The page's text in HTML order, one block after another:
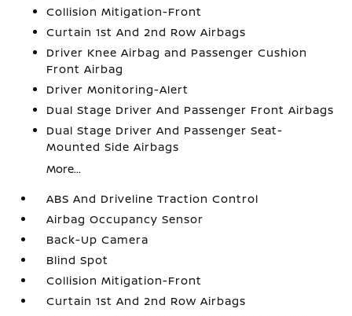
Collision Mitigation-Front
Curtain 1st And 2nd Row Airbags
Driver Knee Airbag and Passenger Cushion
Front Airbag
Driver Monitoring-Alert
Dual Stage Driver And Passenger Front Airbags
Dual Stage Driver And Passenger Seat-
Mounted Side Airbags
More...
ABS And Driveline Traction Control
Airbag Occupancy Sensor
Back-Up Camera
Blind Spot
Collision Mitigation-Front
Curtain 1st And 2nd Row Airbags